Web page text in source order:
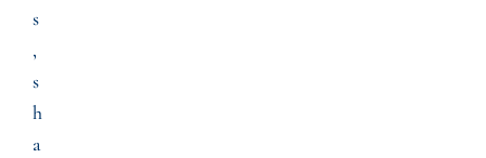
s
,
s
h
a